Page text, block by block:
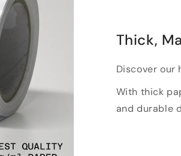
Thick,
Discover our
With thick
and durable